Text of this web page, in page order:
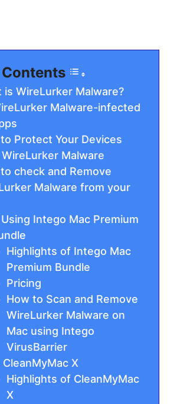
is WireLurker Malware?
Malware-infected
Protect Your Devices
Malware
check and Remove
Malware from your
Using Intego Mac Premium
Highlights of Intego Mac
Premium Bundle
Pricing
How to Scan and Remove
WireLurker Malware on
Mac using Intego
VirusBarrier
CleanMyMac X
Highlights of CleanMyMac
X